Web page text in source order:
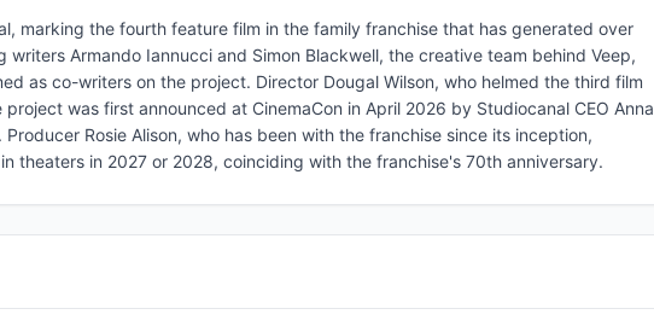
marking the fourth feature film in the family franchise that has generated over
Armando Iannucci and Simon Blackwell, the creative team behind Veep,
as co-writers on the project. Director Dougal Wilson, who helmed the third film
was first announced at CinemaCon in April 2026 by Studiocanal CEO Anna
Rosie Alison, who has been with the franchise since its inception,
theaters in 2027 or 2028, coinciding with the franchise's 70th anniversary.